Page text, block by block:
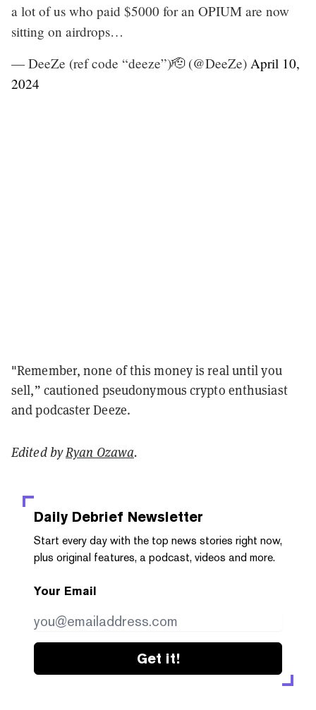
a lot of us who paid $5000 for an OPIUM are now
sitting on airdrops…
— DeeZe (ref code “deeze”)🫡 (@DeeZe) April 10,
2024
"Remember, none of this money is real until you
sell,” cautioned pseudonymous crypto enthusiast
and podcaster Deeze.
Edited byRyan Ozawa.
Daily Debrief Newsletter
Start every day with the top news stories right now,
plus original features, a podcast, videos and more.
Your Email
Get it!